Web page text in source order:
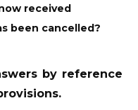
received
been cancelled?
by reference